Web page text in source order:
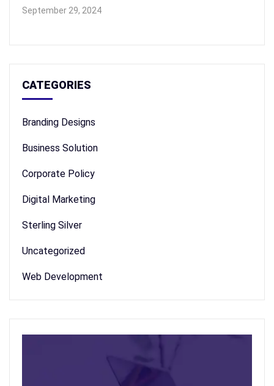
September 29, 2024
CATEGORIES
Branding Designs
Business Solution
Corporate Policy
Digital Marketing
Sterling Silver
Uncategorized
Web Development